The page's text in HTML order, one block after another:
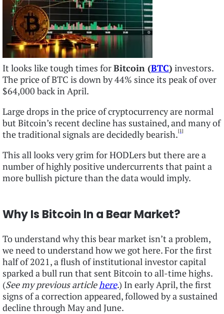
It looks like tough times forBitcoin (BTC) investors.
The price of BTC is down by 44% since its peak of over
$64,000 back in April.
Large drops in the price of cryptocurrency are normal
but Bitcoin’s recent decline has sustained, and many of
the traditional signals are decidedly bearish.[1]
This all looks very grim for HODLers but there are a
number of highly positive undercurrents that paint a
more bullish picture than the data would imply.
Why Is Bitcoin In a Bear Market?
To understand why this bear market isn’t a problem,
we need to understand how we got here. For the first
half of 2021, a flush of institutional investor capital
sparked a bull run that sent Bitcoin to all-time highs.
(See my previous articlehere.) In early April, the first
signs of a correction appeared, followed by a sustained
decline through May and June.